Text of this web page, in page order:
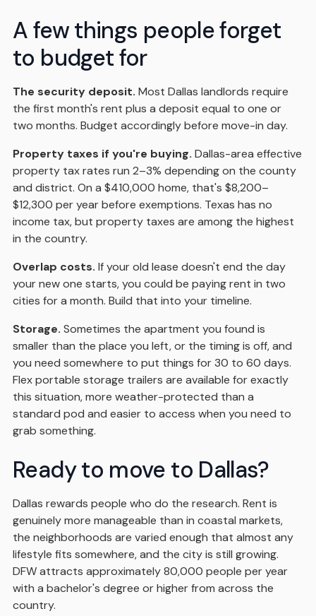
A few things people forget
to budget for
The security deposit. Most Dallas landlords require
the first month's rent plus a deposit equal to one or
two months. Budget accordingly before move-in day.
Property taxes if you're buying. Dallas-area effective
property tax rates run 2–3% depending on the county
and district. On a $410,000 home, that's $8,200–
$12,300 per year before exemptions. Texas has no
income tax, but property taxes are among the highest
in the country.
Overlap costs. If your old lease doesn't end the day
your new one starts, you could be paying rent in two
cities for a month. Build that into your timeline.
Storage. Sometimes the apartment you found is
smaller than the place you left, or the timing is off, and
you need somewhere to put things for 30 to 60 days.
Flex portable storage trailers are available for exactly
this situation, more weather-protected than a
standard pod and easier to access when you need to
grab something.
Ready to move to Dallas?
Dallas rewards people who do the research. Rent is
genuinely more manageable than in coastal markets,
the neighborhoods are varied enough that almost any
lifestyle fits somewhere, and the city is still growing.
DFW attracts approximately 80,000 people per year
with a bachelor's degree or higher from across the
country.